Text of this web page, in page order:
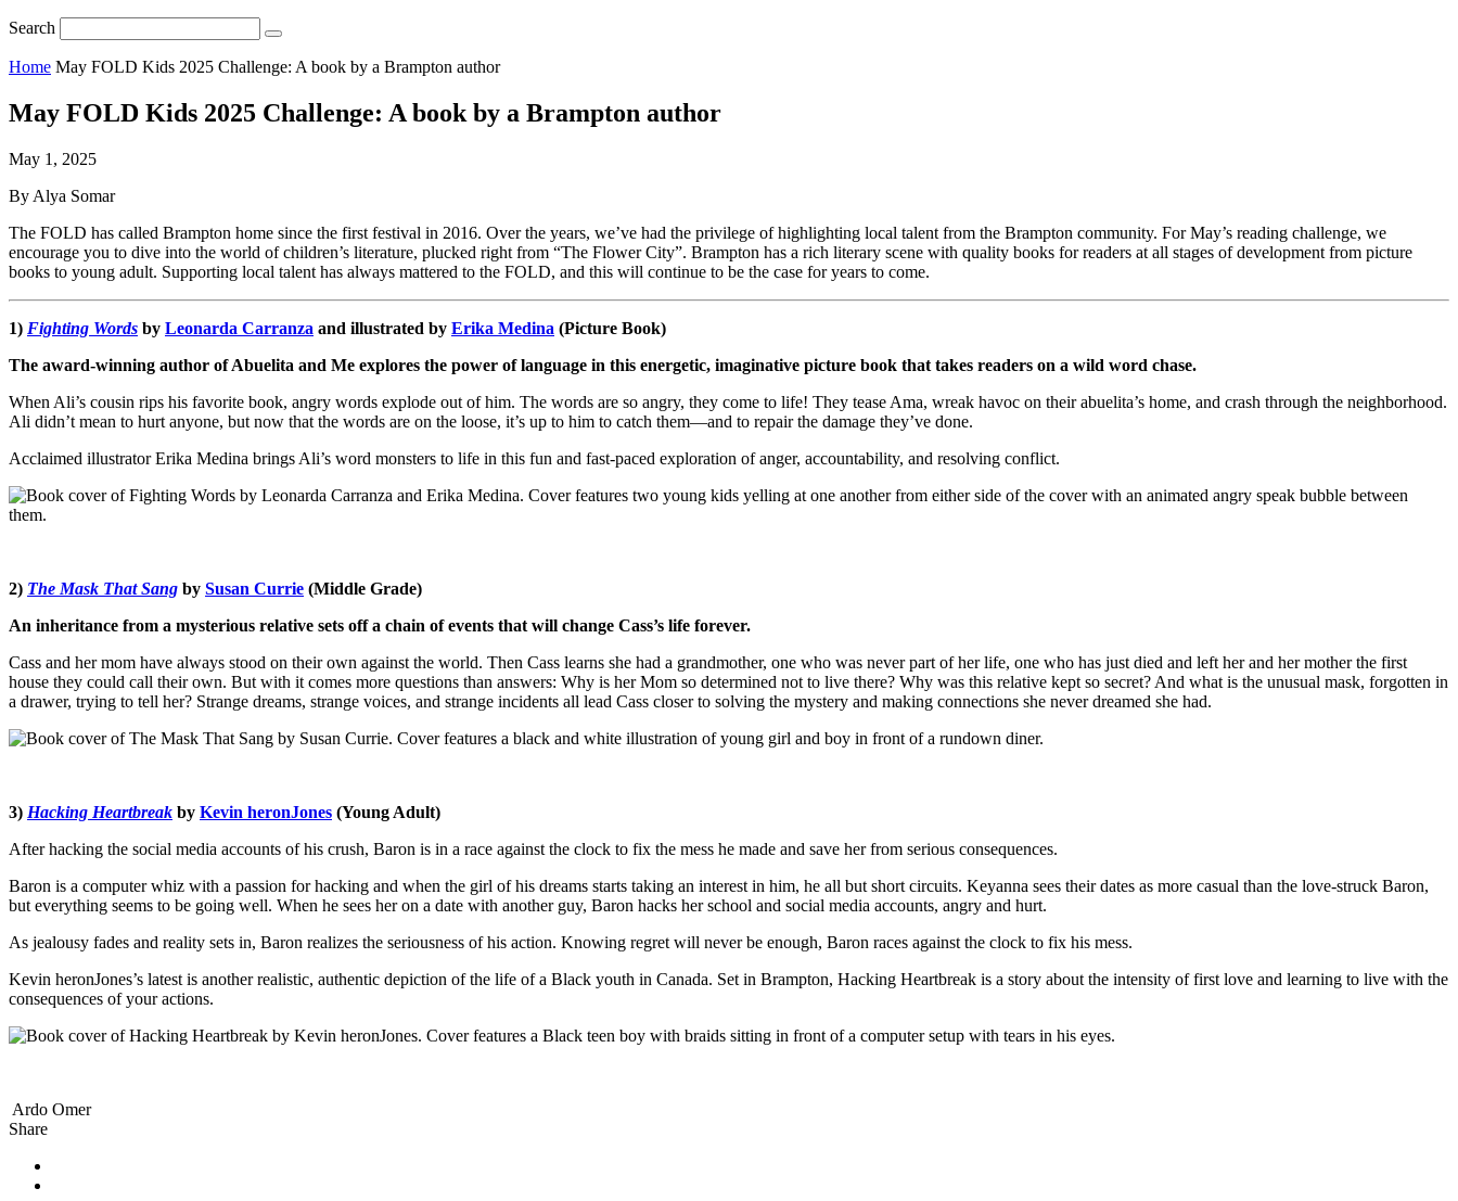
Search
Home May FOLD Kids 2025 Challenge: A book by a Brampton author
May FOLD Kids 2025 Challenge: A book by a Brampton author
May 1, 2025
By Alya Somar
The FOLD has called Brampton home since the first festival in 2016. Over the years, we’ve had the privilege of highlighting local talent from the Brampton community. For May’s reading challenge, we
encourage you to dive into the world of children’s literature, plucked right from “The Flower City”. Brampton has a rich literary scene with quality books for readers at all stages of development from picture
books to young adult. Supporting local talent has always mattered to the FOLD, and this will continue to be the case for years to come.
1) Fighting Words by Leonarda Carranza and illustrated by Erika Medina (Picture Book)
The award-winning author of Abuelita and Me explores the power of language in this energetic, imaginative picture book that takes readers on a wild word chase.
When Ali’s cousin rips his favorite book, angry words explode out of him. The words are so angry, they come to life! They tease Ama, wreak havoc on their abuelita’s home, and crash through the neighborhood.
Ali didn’t mean to hurt anyone, but now that the words are on the loose, it’s up to him to catch them—and to repair the damage they’ve done.
Acclaimed illustrator Erika Medina brings Ali’s word monsters to life in this fun and fast-paced exploration of anger, accountability, and resolving conflict.
2) The Mask That Sang by Susan Currie (Middle Grade)
An inheritance from a mysterious relative sets off a chain of events that will change Cass’s life forever.
Cass and her mom have always stood on their own against the world. Then Cass learns she had a grandmother, one who was never part of her life, one who has just died and left her and her mother the first
house they could call their own. But with it comes more questions than answers: Why is her Mom so determined not to live there? Why was this relative kept so secret? And what is the unusual mask, forgotten in
a drawer, trying to tell her? Strange dreams, strange voices, and strange incidents all lead Cass closer to solving the mystery and making connections she never dreamed she had.
3) Hacking Heartbreak by Kevin heronJones (Young Adult)
After hacking the social media accounts of his crush, Baron is in a race against the clock to fix the mess he made and save her from serious consequences.
Baron is a computer whiz with a passion for hacking and when the girl of his dreams starts taking an interest in him, he all but short circuits. Keyanna sees their dates as more casual than the love-struck Baron,
but everything seems to be going well. When he sees her on a date with another guy, Baron hacks her school and social media accounts, angry and hurt.
As jealousy fades and reality sets in, Baron realizes the seriousness of his action. Knowing regret will never be enough, Baron races against the clock to fix his mess.
Kevin heronJones’s latest is another realistic, authentic depiction of the life of a Black youth in Canada. Set in Brampton, Hacking Heartbreak is a story about the intensity of first love and learning to live with the
consequences of your actions.
Ardo Omer
Share